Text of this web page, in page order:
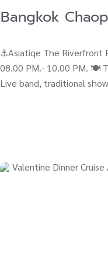
Bangkok
⚓Asiatiqe The
08.00 PM.- 10.00 PM. 🍽️
Live band, traditional